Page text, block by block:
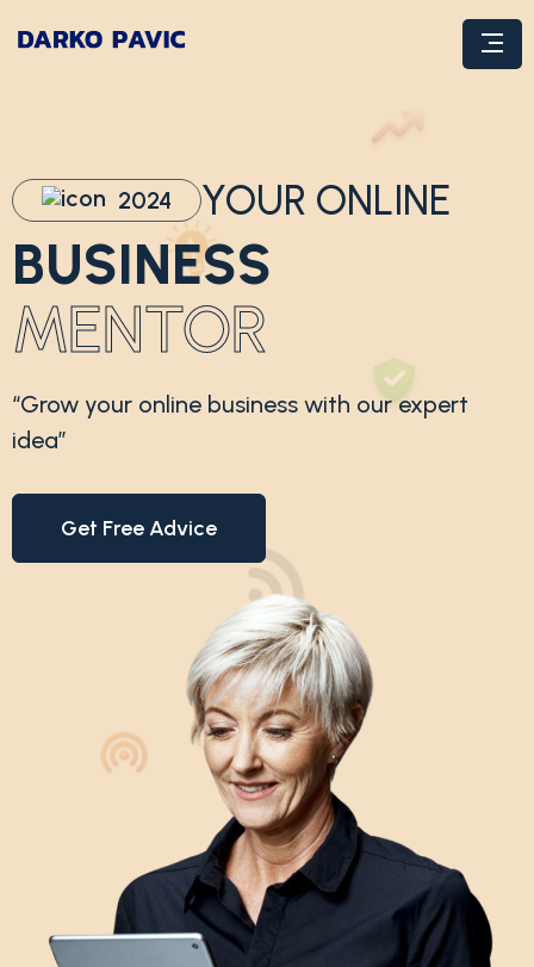
2024 YOUR ONLINE
BUSINESS
MENTOR
“Grow your online business with our expert
idea”
Get Free Advice